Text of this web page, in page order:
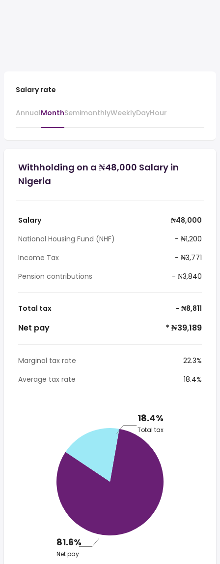
Salary rate
AnnualMonthSemimonthlyWeeklyDayHour
Withholding on a ₦48,000 Salary in
Nigeria
Salary
₦48,000
National Housing Fund (NHF)
- ₦1,200
Income Tax
- ₦3,771
Pension contributions
- ₦3,840
Total tax - ₦8,811
Net pay * ₦39,189
Marginal tax rate
22.3%
Average tax rate
18.4%
18.4%
Total tax
81.6%
Net pay